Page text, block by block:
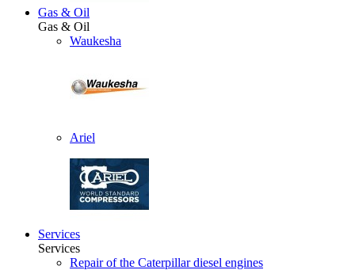
Gas & Oil
Gas & Oil
Waukesha
Ariel
Services
Services
Repair of the Caterpillar diesel engines